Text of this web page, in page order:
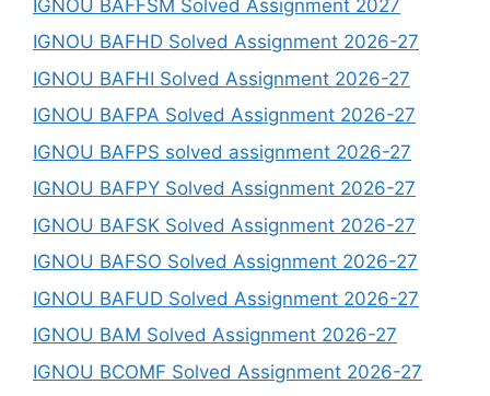
IGNOU BAFFSM Solved Assignment 2027
IGNOU BAFHD Solved Assignment 2026-27
IGNOU BAFHI Solved Assignment 2026-27
IGNOU BAFPA Solved Assignment 2026-27
IGNOU BAFPS solved assignment 2026-27
IGNOU BAFPY Solved Assignment 2026-27
IGNOU BAFSK Solved Assignment 2026-27
IGNOU BAFSO Solved Assignment 2026-27
IGNOU BAFUD Solved Assignment 2026-27
IGNOU BAM Solved Assignment 2026-27
IGNOU BCOMF Solved Assignment 2026-27